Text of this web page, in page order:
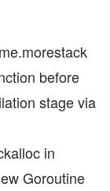
before
stage via
in
Goroutine